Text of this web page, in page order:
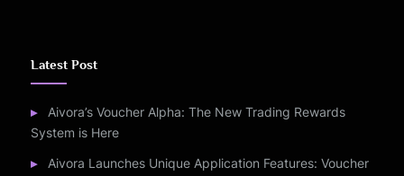
Latest Post
Aivora’s Voucher Alpha: The New Trading Rewards
System is Here
Aivora Launches Unique Application Features: Voucher